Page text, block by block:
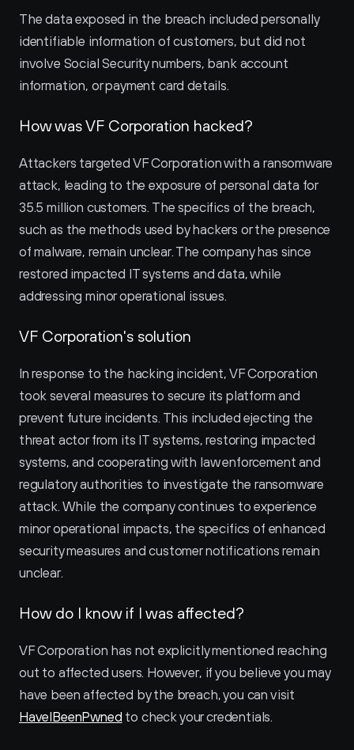
The data exposed in the breach included personally
identifiable information of customers, but did not
involve Social Security numbers, bank account
information, or payment card details.
How was VF Corporation hacked?
Attackers targeted VF Corporation with a ransomware
attack, leading to the exposure of personal data for
35.5 million customers. The specifics of the breach,
such as the methods used by hackers or the presence
of malware, remain unclear. The company has since
restored impacted IT systems and data, while
addressing minor operational issues.
VF Corporation's solution
In response to the hacking incident, VF Corporation
took several measures to secure its platform and
prevent future incidents. This included ejecting the
threat actor from its IT systems, restoring impacted
systems, and cooperating with law enforcement and
regulatory authorities to investigate the ransomware
attack. While the company continues to experience
minor operational impacts, the specifics of enhanced
security measures and customer notifications remain
unclear.
How do I know if I was affected?
VF Corporation has not explicitly mentioned reaching
out to affected users. However, if you believe you may
HaveIBeenPwned to check your credentials.